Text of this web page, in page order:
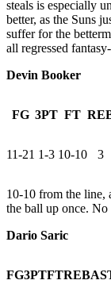
steals is especially
better, as the Suns
suffer for the
all regressed
Devin Booker
FG 3PT FT
11-21 1-3 10-10 3
10-10 from the line,
the ball up once. No
Dario Saric
FG3PTFTREB